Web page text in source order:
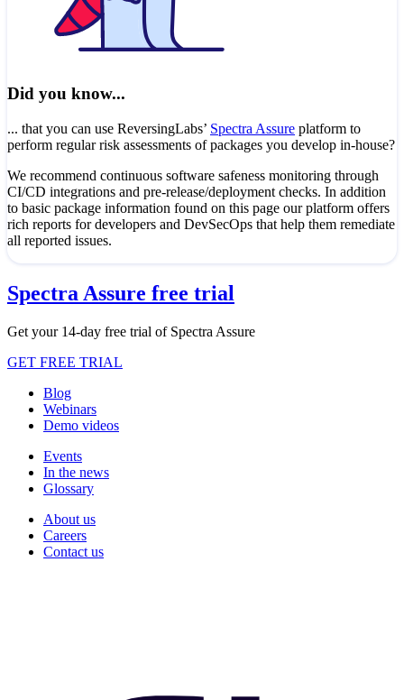
Did you know...
... that you can use ReversingLabs’ Spectra Assure platform to
perform regular risk assessments of packages you develop in-house?
We recommend continuous software safeness monitoring through
CI/CD integrations and pre-release/deployment checks. In addition
to basic package information found on this page our platform offers
rich reports for developers and DevSecOps that help them remediate
all reported issues.
Spectra Assure free trial
Get your 14-day free trial of Spectra Assure
GET FREE TRIAL
Blog
Webinars
Demo videos
Events
In the news
Glossary
About us
Careers
Contact us